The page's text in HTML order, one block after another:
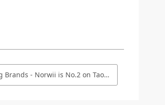
Norwii is No.2 on Taobao.com/Tmall.com in April 2021